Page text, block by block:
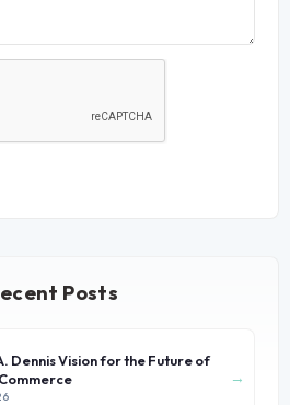
Posts
Dennis Vision for the Future of
→